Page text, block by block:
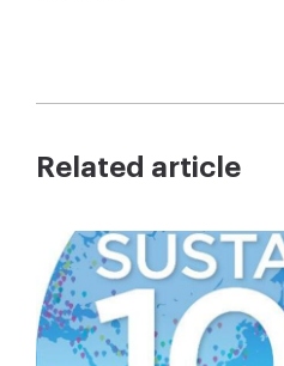
Related article